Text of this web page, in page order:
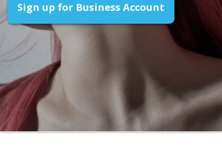
Sign up for Business Account